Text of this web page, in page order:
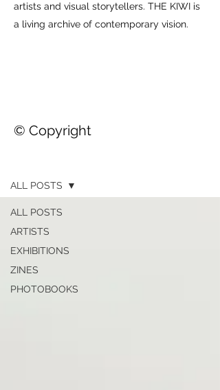
artists and visual storytellers. THE KIWI is
a living archive of contemporary vision.
© Copyright
ALL POSTS
ARTISTS
EXHIBITIONS
ZINES
PHOTOBOOKS
ALL POSTS